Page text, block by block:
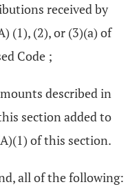
received by
(1), (2), or (3)(a) of
Code ;
described in
section added to
of this section.
all of the following: